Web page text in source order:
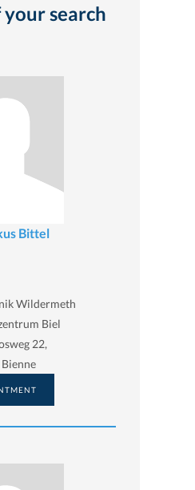
your search
Bittel
Wildermeth
Biel
22,